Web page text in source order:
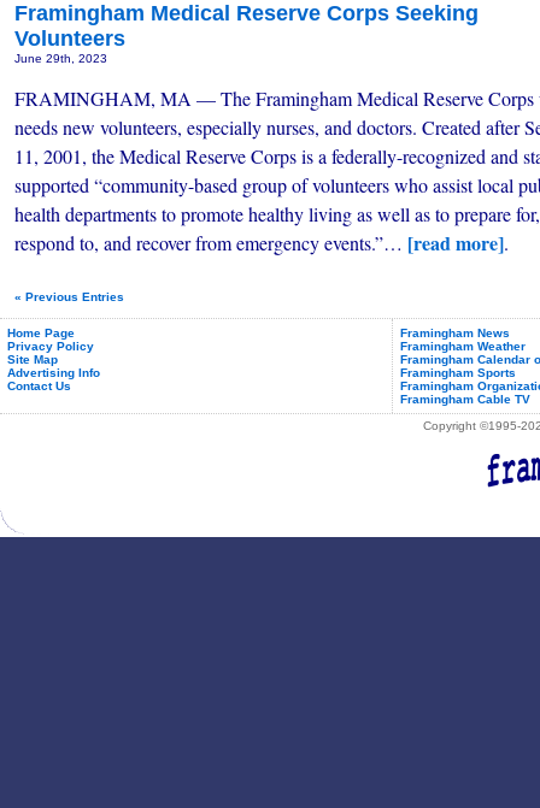
Framingham Medical Reserve Corps Seeking
Volunteers
June 29th, 2023
FRAMINGHAM, MA — The Framingham Medical Reserve Corps
needs new volunteers, especially nurses, and doctors. Created after
11, 2001, the Medical Reserve Corps is a federally-recognized and
supported “community-based group of volunteers who assist local
health departments to promote healthy living as well as to prepare for,
respond to, and recover from emergency events.”… [read more].
« Previous Entries
Home Page
Privacy Policy
Site Map
Advertising Info
Contact Us
Framingham News
Framingham Weather
Framingham Calendar
Framingham Sports
Framingham
Framingham Cable TV
Copyright ©1995-